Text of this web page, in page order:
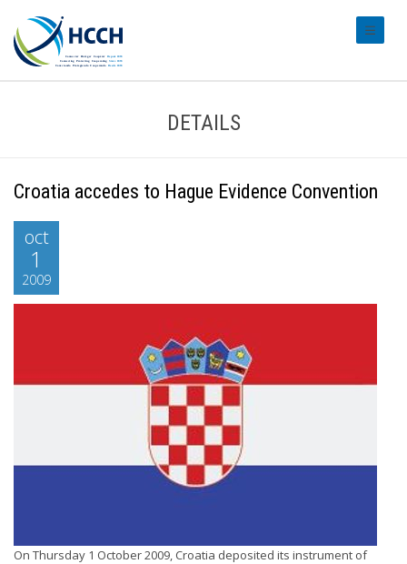
DETAILS
Croatia accedes to Hague Evidence Convention
oct
1
2009
On Thursday 1 October 2009, Croatia deposited its instrument of